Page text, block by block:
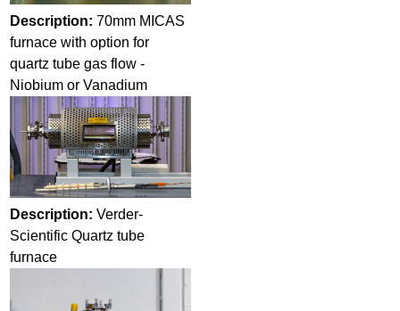
Description:70mm MICAS
furnace with option for
quartz tube gas flow -
Niobium or Vanadium
Description:Verder-
Scientific Quartz tube
furnace